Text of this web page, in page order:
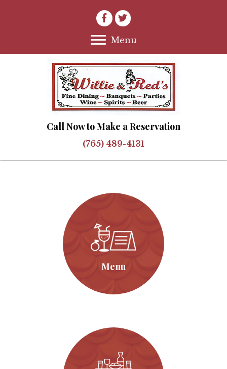
Menu
Call Now to Make a Reservation
(765) 489-4131
Menu
Menu
Click Here
Smorgasbord